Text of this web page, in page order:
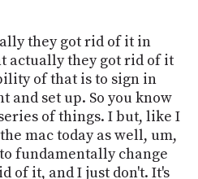
they got rid of it in
actually they got rid of it
of that is to sign in
set up. So you know
of things. I but, like I
mac today as well, um,
fundamentally change
of it, and I just don't. It's